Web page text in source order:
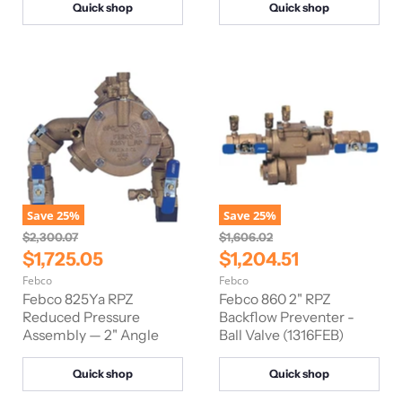
c
Quick shop
c
Quick shop
Save25%
O
r
i
g
i
n
a
l
P
i
$2,300.07
C
u
r
r
e
n
$1,725.05
Febco
Febco 825Ya RPZ
Reduced Pressure
Assembly — 2" Angle
Quick shop
Save25%
O
r
i
g
i
n
a
l
P
i
$1,606.02
C
u
r
r
e
n
$1,204.51
Febco
Febco 860 2" RPZ
Backflow Preventer -
Ball Valve (1316FEB)
Quick shop